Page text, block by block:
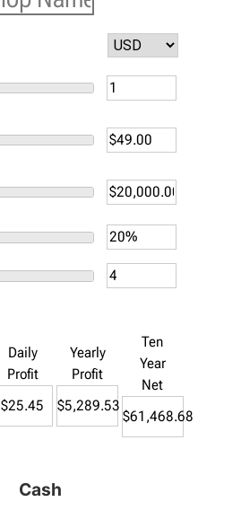
Daily
Profit
$25.45
Yearly
Profit
$5,289.53
Ten
Year
Net
$61,468.68
Cash